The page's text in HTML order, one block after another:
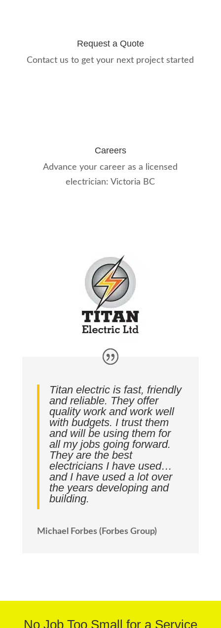
Request a Quote
Contact us to get your next project started
Careers
Advance your career as a licensed
electrician: Victoria BC
Titan electric is fast, friendly
and reliable. They offer
quality work and work well
with budgets. I trust them
and will be using them for
all my jobs going forward.
They are the best
electricians I have used…
and I have used a lot over
the years developing and
building.
Michael Forbes (Forbes Group)
No Job Too Small for a Service